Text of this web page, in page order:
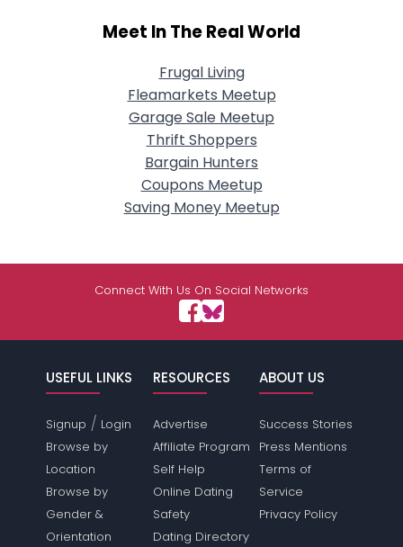
Meet In The Real World
Frugal Living
Fleamarkets Meetup
Garage Sale Meetup
Thrift Shoppers
Bargain Hunters
Coupons Meetup
Saving Money Meetup
Connect With Us On Social Networks
USEFUL LINKS
Signup / Login
Browse by
Location
Browse by
Gender &
Orientation
RESOURCES
Advertise
Affiliate Program
Self Help
Online Dating
Safety
Dating Directory
ABOUT US
Success Stories
Press Mentions
Terms of
Service
Privacy Policy